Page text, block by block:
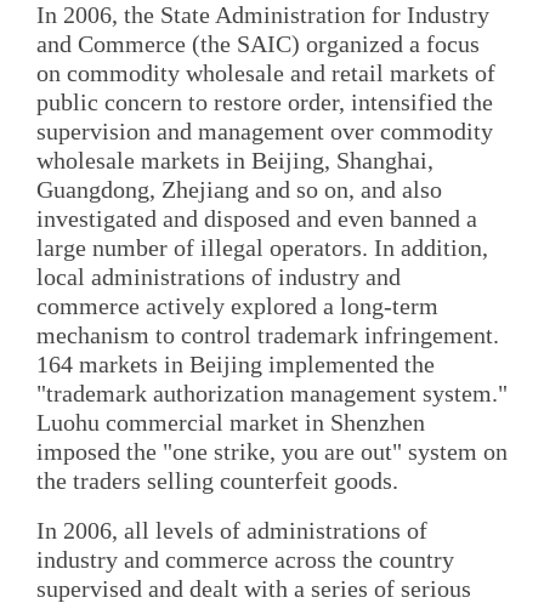
In 2006, the State Administration for Industry
and Commerce (the SAIC) organized a focus
on commodity wholesale and retail markets of
public concern to restore order, intensified the
supervision and management over commodity
wholesale markets in Beijing, Shanghai,
Guangdong, Zhejiang and so on, and also
investigated and disposed and even banned a
large number of illegal operators. In addition,
local administrations of industry and
commerce actively explored a long-term
mechanism to control trademark infringement.
164 markets in Beijing implemented the
"trademark authorization management system."
Luohu commercial market in Shenzhen
imposed the "one strike, you are out" system on
the traders selling counterfeit goods.
In 2006, all levels of administrations of
industry and commerce across the country
supervised and dealt with a series of serious